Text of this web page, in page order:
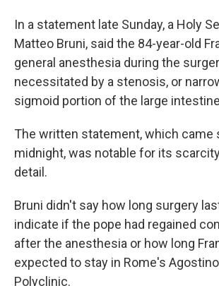
In a statement late Sunday, a Holy
Matteo Bruni, said the 84-year-old
general anesthesia during the
necessitated by a stenosis, or
sigmoid portion of the large
The written statement, which came
midnight, was notable for its
detail.
Bruni didn't say how long surgery
indicate if the pope had regained
after the anesthesia or how long
expected to stay in Rome's
Polyclinic.